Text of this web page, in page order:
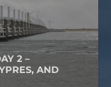
2 –
AND